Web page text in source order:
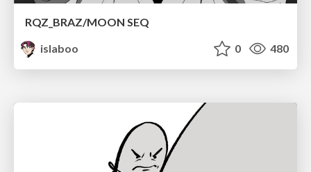
RQZ_BRAZ/MOON SEQ
islaboo
0 480